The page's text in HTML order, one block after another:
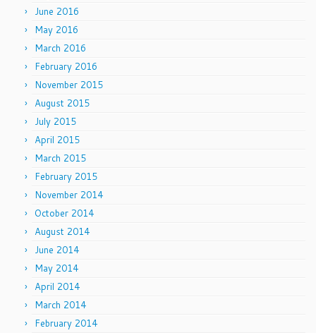
June 2016
May 2016
March 2016
February 2016
November 2015
August 2015
July 2015
April 2015
March 2015
February 2015
November 2014
October 2014
August 2014
June 2014
May 2014
April 2014
March 2014
February 2014